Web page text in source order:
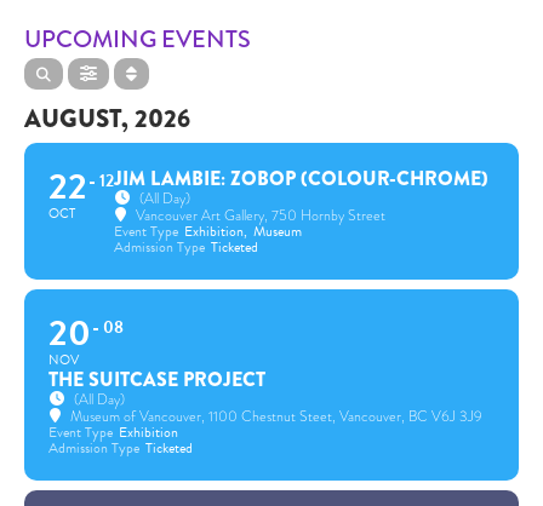
UPCOMING EVENTS
AUGUST, 2026
22
OCT
12JIM LAMBIE: ZOBOP (COLOUR-CHROME)
(All Day)
Vancouver Art Gallery, 750 Hornby Street
Event Type Exhibition, Museum
Admission Type Ticketed
20
NOV
08
THE SUITCASE PROJECT
(All Day)
Museum of Vancouver, 1100 Chestnut Steet, Vancouver, BC V6J 3J9
Event Type Exhibition
Admission Type Ticketed